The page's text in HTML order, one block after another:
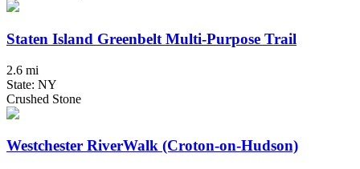
Staten Island Greenbelt Multi-Purpose Trail
2.6 mi
State: NY
Crushed Stone
Westchester RiverWalk (Croton-on-Hudson)